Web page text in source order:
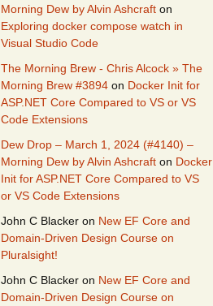
Morning Dew by Alvin Ashcraft on
Exploring docker compose watch in
Visual Studio Code
The Morning Brew - Chris Alcock » The
Morning Brew #3894 on Docker Init for
ASP.NET Core Compared to VS or VS
Code Extensions
Dew Drop – March 1, 2024 (#4140) –
Morning Dew by Alvin Ashcraft on Docker
Init for ASP.NET Core Compared to VS
or VS Code Extensions
John C Blacker on New EF Core and
Domain-Driven Design Course on
Pluralsight!
John C Blacker on New EF Core and
Domain-Driven Design Course on